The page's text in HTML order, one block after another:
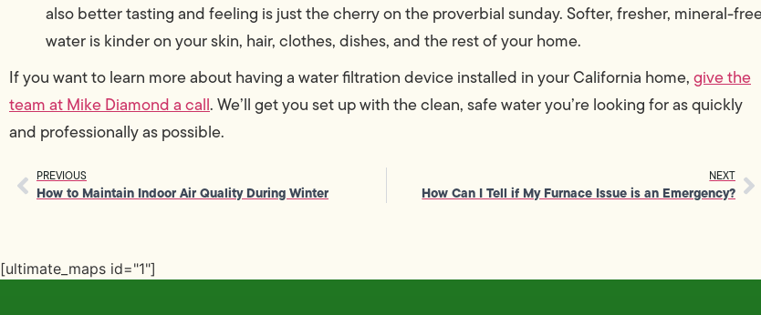
also better tasting and feeling is just the cherry on the proverbial sunday. Softer, fresher, mineral-
water is kinder on your skin, hair, clothes, dishes, and the rest of your home.
If you want to learn more about having a water filtration device installed in your California home,give the
team at Mike Diamond a call. We’ll get you set up with the clean, safe water you’re looking for as quickly
and professionally as possible.
PREVIOUS
How to Maintain Indoor Air Quality During Winter
NEXT
How Can I Tell if My Furnace Issue is an Emergency?
[ultimate_maps id="1"]